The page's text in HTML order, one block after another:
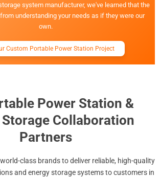
system manufacturer, we've learned that the
understanding your needs as if they were our
own.
Custom Portable Power Station Project
Power Station &
Storage Collaboration
Partners
class brands to deliver reliable, high-quality
and energy storage systems to customers in